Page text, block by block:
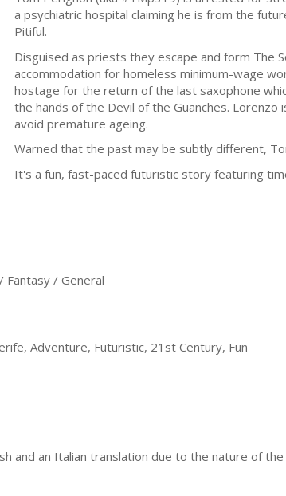
a psychiatric hospital claiming he is from the
Pitiful.
Disguised as priests they escape and form The
accommodation for homeless minimum-wage
hostage for the return of the last saxophone
the hands of the Devil of the Guanches.
avoid premature ageing.
Warned that the past may be subtly different,
It's a fun, fast-paced futuristic story featuring
Fantasy / General
Adventure, Futuristic, 21st Century, Fun
and an Italian translation due to the nature of